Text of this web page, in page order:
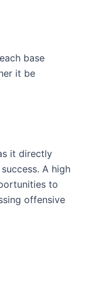
base
it be
it directly
A high
to
offensive